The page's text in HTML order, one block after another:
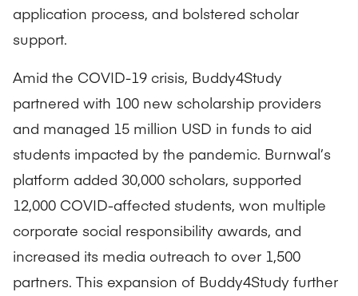
application process, and bolstered scholar
support.
Amid the COVID-19 crisis, Buddy4Study
partnered with 100 new scholarship providers
and managed 15 million USD in funds to aid
students impacted by the pandemic. Burnwal’s
platform added 30,000 scholars, supported
12,000 COVID-affected students, won multiple
corporate social responsibility awards, and
increased its media outreach to over 1,500
partners. This expansion of Buddy4Study further